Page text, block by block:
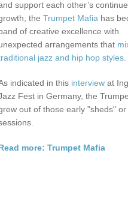
support each other’s
the Trumpet Mafia has
of creative excellence with
arrangements that
jazz and hip hop styles.
indicated in this interviewat
Fest in Germany, the
out of those early "sheds" or
more: Trumpet Mafia